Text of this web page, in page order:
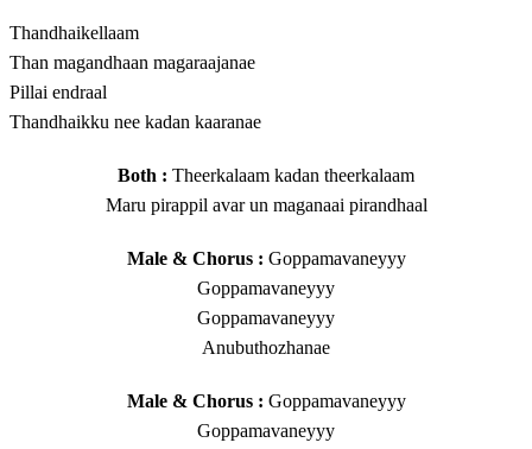
Thandhaikellaam
Than magandhaan magaraajanae
Pillai endraal
Thandhaikku nee kadan kaaranae
Both : Theerkalaam kadan theerkalaam
Maru pirappil avar un maganaai pirandhaal
Male & Chorus : Goppamavaneyyy
Goppamavaneyyy
Goppamavaneyyy
Anubuthozhanae
Male & Chorus : Goppamavaneyyy
Goppamavaneyyy